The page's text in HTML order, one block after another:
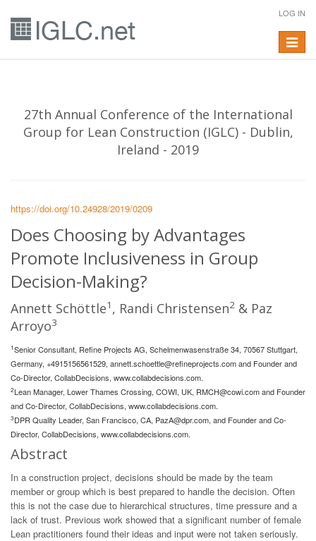
LOG IN
Toggle
27th Annual Conference of the International
Group for Lean Construction (IGLC) - Dublin,
Ireland - 2019
https://doi.org/10.24928/2019/0209
Does Choosing by Advantages
Promote Inclusiveness in Group
Decision-Making?
Annett Schöttle1 , Randi Christensen2 & Paz
Arroyo3
1Senior Consultant, Refine Projects AG, Schelmenwasenstraße 34, 70567 Stuttgart,
Germany, +4915156561529, annett.schoettle@refineprojects.comand Founder and
Co-Director, CollabDecisions, www.collabdecisions.com.
2Lean Manager, Lower Thames Crossing, COWI, UK, RMCH@cowi.comand Founder
and Co-Director, CollabDecisions, www.collabdecisions.com.
3DPR Quality Leader, San Francisco, CA, PazA@dpr.com, and Founder and Co-
Director, CollabDecisions, www.collabdecisions.com.
Abstract
In a construction project, decisions should be made by the team
member or group which is best prepared to handle the decision. Often
this is not the case due to hierarchical structures, time pressure and a
lack of trust. Previous work showed that a significant number of female
Lean practitioners found their ideas and input were not taken seriously.